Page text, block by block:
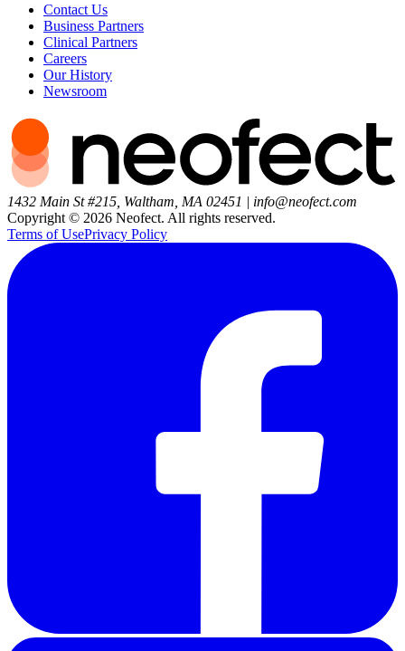
Contact Us
Business Partners
Clinical Partners
Careers
Our History
Newsroom
1432 Main St #215, Waltham, MA 02451 | info@neofect.com
Copyright © 2026 Neofect. All rights reserved.
Terms of UsePrivacy Policy